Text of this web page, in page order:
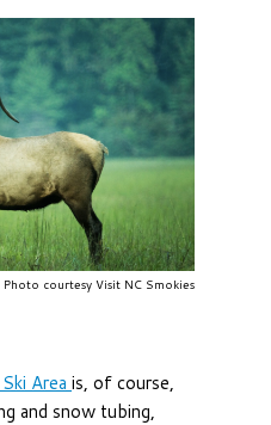
Photo courtesy Visit NC Smokies
Area is, of course,
and snow tubing,